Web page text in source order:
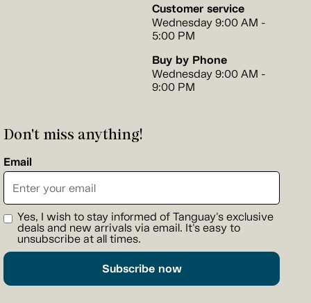
Customer service
Wednesday 9:00 AM -
5:00 PM
Buy by Phone
Wednesday 9:00 AM -
9:00 PM
Don't miss anything!
Email
Yes, I wish to stay informed of Tanguay's exclusive
deals and new arrivals via email. It's easy to
unsubscribe at all times.
Subscribe now